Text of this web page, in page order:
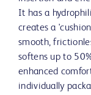
It has a
creates a
smooth,
softens up to
enhanced
individually